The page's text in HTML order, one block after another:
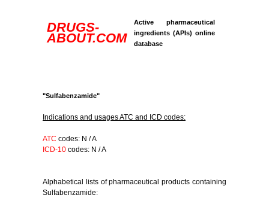
DRUGS-
ABOUT.COM
Active pharmaceutical
ingredients (APIs) online
database
"Sulfabenzamide"
Indications and usages ATC and ICD codes:
ATC codes: N / A
ICD-10 codes: N / A
Alphabetical lists of pharmaceutical products containing
Sulfabenzamide: